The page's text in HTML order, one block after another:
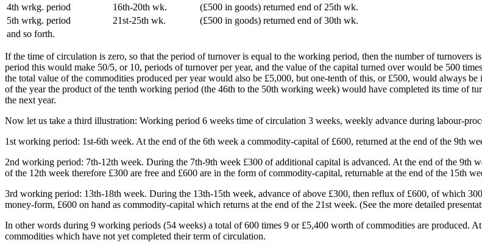
4th wrkg. period
16th-20th wk.
(£500 in goods) returned end of 25th wk.
5th wrkg. period
21st-25th wk.
(£500 in goods) returned end of 30th wk.
and so forth.
If the time of circulation is zero, so that the period of turnover is equal to the working period, then the number of
period this would make 50/5, or 10, periods of turnover per year, and the value of the capital turned over would be 500
the total value of the commodities produced per year would also be £5,000, but one-tenth of this, or £500, would always
of the year the product of the tenth working period (the 46th to the 50th working week) would have completed its time
the next year.
Now let us take a third illustration: Working period 6 weeks time of circulation 3 weeks, weekly advance during labour-
1st working period: 1st-6th week. At the end of the 6th week a commodity-capital of £600, returned at the end of the 9th
2nd working period: 7th-12th week. During the 7th-9th week £300 of additional capital is advanced. At the end of the 9th
of the 12th week therefore £300 are free and £600 are in the form of commodity-capital, returnable at the end of the 15th
3rd working period: 13th-18th week. During the 13th-15th week, advance of above £300, then reflux of £600, of which
money-form, £600 on hand as commodity-capital which returns at the end of the 21st week. (See the more detailed
In other words during 9 working periods (54 weeks) a total of 600 times 9 or £5,400 worth of commodities are produced.
commodities which have not yet completed their term of circulation.